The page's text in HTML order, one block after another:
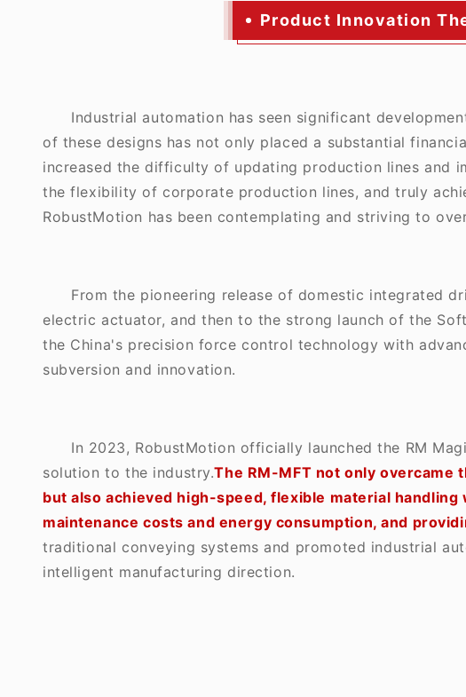
Product Innovation
Industrial automation has seen significant
of these designs has not only placed a substantial
increased the difficulty of updating production lines and
the flexibility of corporate production lines, and truly
RobustMotion has been contemplating and striving to
From the pioneering release of domestic integrated
electric actuator, and then to the strong launch of the
the China's precision force control technology with
subversion and innovation.
In 2023, RobustMotion officially launched the RM
solution to the industry.The RM-MFT not only
but also achieved high-speed, flexible material
maintenance costs and energy consumption, and
traditional conveying systems and promoted industrial
intelligent manufacturing direction.